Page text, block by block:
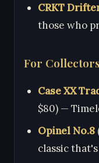
CRKT
those who
For Collectors
Case XX
$80) —
Opinel No.8
classic